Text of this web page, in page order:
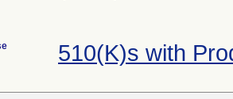
510(K)s with